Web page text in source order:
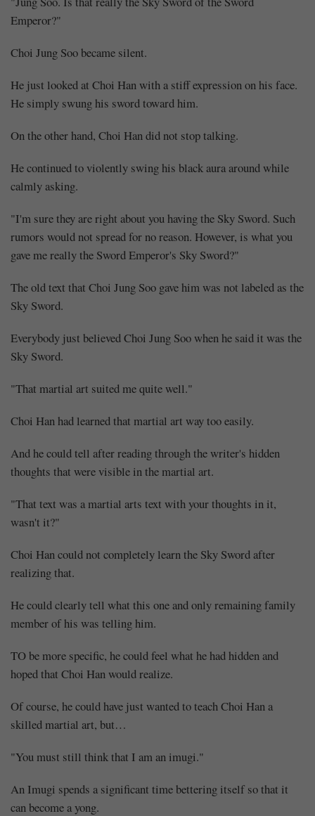
Emperor?"
Choi Jung Soo became silent.
He just looked at Choi Han with a stiff expression on his face.
He simply swung his sword toward him.
On the other hand, Choi Han did not stop talking.
He continued to violently swing his black aura around while
calmly asking.
"I'm sure they are right about you having the Sky Sword. Such
rumors would not spread for no reason. However, is what you
gave me really the Sword Emperor's Sky Sword?"
The old text that Choi Jung Soo gave him was not labeled as the
Sky Sword.
Everybody just believed Choi Jung Soo when he said it was the
Sky Sword.
"That martial art suited me quite well."
Choi Han had learned that martial art way too easily.
And he could tell after reading through the writer's hidden
thoughts that were visible in the martial art.
"That text was a martial arts text with your thoughts in it,
wasn't it?"
Choi Han could not completely learn the Sky Sword after
realizing that.
He could clearly tell what this one and only remaining family
member of his was telling him.
TO be more specific, he could feel what he had hidden and
hoped that Choi Han would realize.
Of course, he could have just wanted to teach Choi Han a
skilled martial art, but…
"You must still think that I am an imugi."
An Imugi spends a significant time bettering itself so that it
can become a yong.